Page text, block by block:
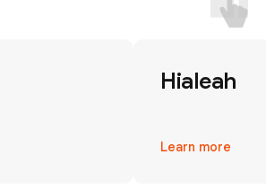
Hialeah
Learn more